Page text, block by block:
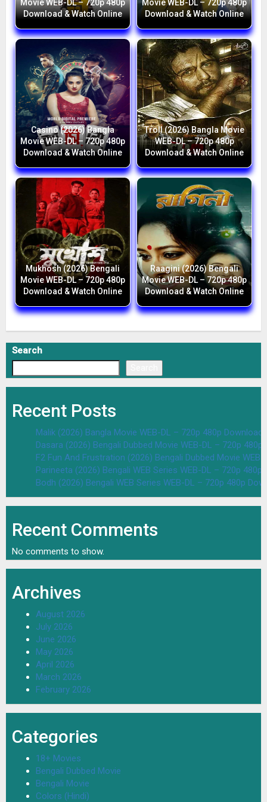
Movie WEB-DL – 720p 480p
Download & Watch Online
Movie WEB-DL – 720p 480p
Download & Watch Online
Casino (2026) Bangla
Movie WEB-DL – 720p 480p
Download & Watch Online
Troll (2026) Bangla Movie
WEB-DL – 720p 480p
Download & Watch Online
Mukhosh (2026) Bengali
Movie WEB-DL – 720p 480p
Download & Watch Online
Raagini (2026) Bengali
Movie WEB-DL – 720p 480p
Download & Watch Online
Search
Recent Posts
Malik (2026) Bangla Movie WEB-DL – 720p 480p Download
Dasara (2026) Bengali Dubbed Movie WEB-DL – 720p
F2 Fun And Frustration (2026) Bengali Dubbed Movie
Parineeta (2026) Bengali WEB Series WEB-DL – 720p
Bodh (2026) Bengali WEB Series WEB-DL – 720p 480p
Recent Comments
No comments to show.
Archives
August 2026
July 2026
June 2026
May 2026
April 2026
March 2026
February 2026
Categories
18+ Movies
Bengali Dubbed Movie
Bengali Movie
Colors (Hindi)